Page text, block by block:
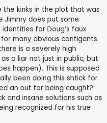
kinks in the plot that was
Jimmy does put some
for Doug’s faux
many obvious contigents.
is a severely high
a liar not just in public, but
happen). This is supposed
been doing this shtick for
an out for being caught?
and insane solutions such as
recognized for his true